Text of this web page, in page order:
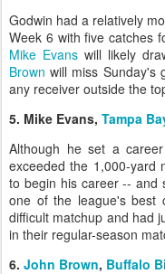
Godwin had a relatively
Week 6 with five catches
Mike Evanswill likely
Brown will miss Sunday's
any receiver outside the
5. Mike Evans, Tampa
Although he set a
exceeded the 1,000-yard
to begin his career -- and
one of the league's best
difficult matchup and had
in their regular-season
6. John Brown, Buffalo